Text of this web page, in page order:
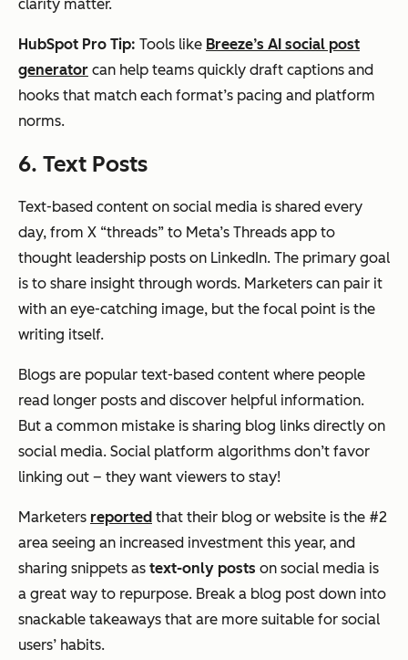
clarity matter.
HubSpot Pro Tip: Tools like Breeze’s AI social post
generator can help teams quickly draft captions and
hooks that match each format’s pacing and platform
norms.
6. Text Posts
Text-based content on social media is shared every
day, from X “threads” to Meta’s Threads app to
thought leadership posts on LinkedIn. The primary goal
is to share insight through words. Marketers can pair it
with an eye-catching image, but the focal point is the
writing itself.
Blogs are popular text-based content where people
read longer posts and discover helpful information.
But a common mistake is sharing blog links directly on
social media. Social platform algorithms don’t favor
linking out – they want viewers to stay!
Marketers reported that their blog or website is the #2
area seeing an increased investment this year, and
sharing snippets as text-only posts on social media is
a great way to repurpose. Break a blog post down into
snackable takeaways that are more suitable for social
users’ habits.